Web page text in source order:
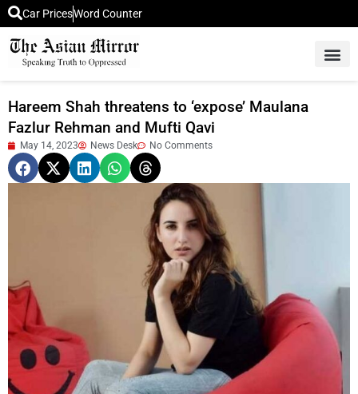
Car PricesWord Counter
Hareem Shah threatens to ‘expose’ Maulana
Fazlur Rehman and Mufti Qavi
May 14, 2023 News Desk No Comments